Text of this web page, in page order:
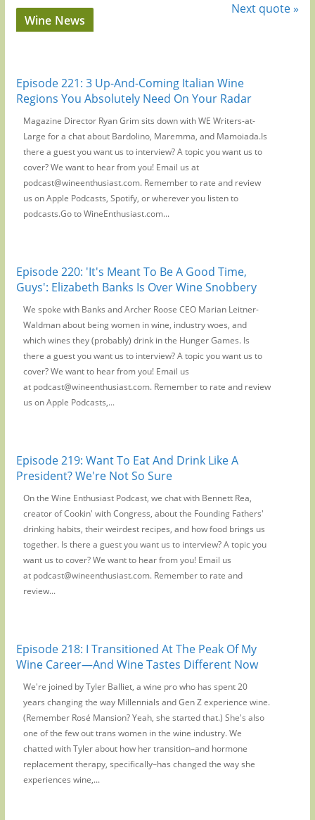
Next quote »
Wine News
Episode 221: 3 Up-And-Coming Italian Wine
Regions You Absolutely Need On Your Radar
Magazine Director Ryan Grim sits down with WE Writers-at-
Large for a chat about Bardolino, Maremma, and Mamoiada.Is
there a guest you want us to interview? A topic you want us to
cover? We want to hear from you! Email us at
podcast@wineenthusiast.com. Remember to rate and review
us on Apple Podcasts, Spotify, or wherever you listen to
podcasts.Go to WineEnthusiast.com...
Episode 220: 'It's Meant To Be A Good Time,
Guys': Elizabeth Banks Is Over Wine Snobbery
We spoke with Banks and Archer Roose CEO Marian Leitner-
Waldman about being women in wine, industry woes, and
which wines they (probably) drink in the Hunger Games. Is
there a guest you want us to interview? A topic you want us to
cover? We want to hear from you! Email us
at podcast@wineenthusiast.com. Remember to rate and review
us on Apple Podcasts,...
Episode 219: Want To Eat And Drink Like A
President? We're Not So Sure
On the Wine Enthusiast Podcast, we chat with Bennett Rea,
creator of Cookin' with Congress, about the Founding Fathers'
drinking habits, their weirdest recipes, and how food brings us
together. Is there a guest you want us to interview? A topic you
want us to cover? We want to hear from you! Email us
at podcast@wineenthusiast.com. Remember to rate and
review...
Episode 218: I Transitioned At The Peak Of My
Wine Career—And Wine Tastes Different Now
We're joined by Tyler Balliet, a wine pro who has spent 20
years changing the way Millennials and Gen Z experience wine.
(Remember Rosé Mansion? Yeah, she started that.) She's also
one of the few out trans women in the wine industry. We
chatted with Tyler about how her transition–and hormone
replacement therapy, specifically–has changed the way she
experiences wine,...